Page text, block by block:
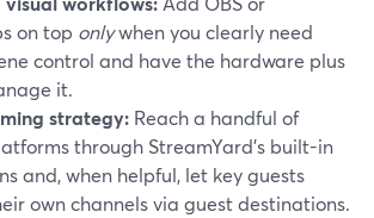
on top onlywhen you clearly need
control and have the hardware plus
it.
strategy: Reach a handful of
through StreamYard’s built-in
and, when helpful, let key guests
own channels via guest destinations.